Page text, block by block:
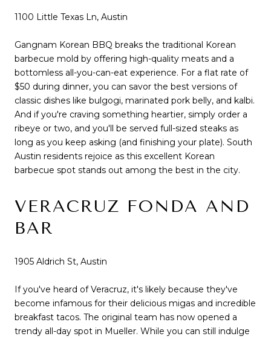
1100 Little Texas Ln, Austin
Gangnam Korean BBQ breaks the traditional Korean
barbecue mold by offering high-quality meats and a
bottomless all-you-can-eat experience. For a flat rate of
$50 during dinner, you can savor the best versions of
classic dishes like bulgogi, marinated pork belly, and kalbi.
And if you're craving something heartier, simply order a
ribeye or two, and you'll be served full-sized steaks as
long as you keep asking (and finishing your plate). South
Austin residents rejoice as this excellent Korean
barbecue spot stands out among the best in the city.
VERACRUZ FONDA AND
BAR
1905 Aldrich St, Austin
If you've heard of Veracruz, it's likely because they've
become infamous for their delicious migas and incredible
breakfast tacos. The original team has now opened a
trendy all-day spot in Mueller. While you can still indulge